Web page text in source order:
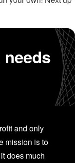
and only
mission is to
does much